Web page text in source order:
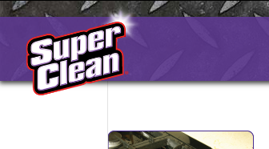
Skip
to
content